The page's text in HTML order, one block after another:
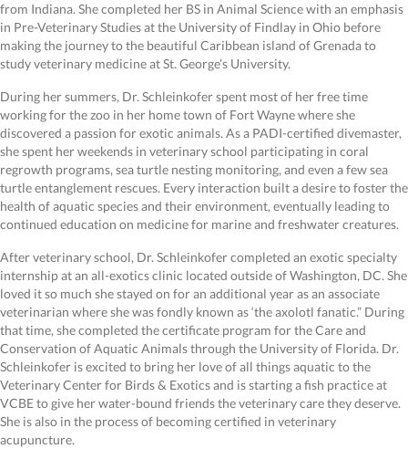
from Indiana. She completed her BS in Animal Science with an emphasis
in Pre-Veterinary Studies at the University of Findlay in Ohio before
making the journey to the beautiful Caribbean island of Grenada to
study veterinary medicine at St. George’s University.
During her summers, Dr. Schleinkofer spent most of her free time
working for the zoo in her home town of Fort Wayne where she
discovered a passion for exotic animals. As a PADI-certified divemaster,
she spent her weekends in veterinary school participating in coral
regrowth programs, sea turtle nesting monitoring, and even a few sea
turtle entanglement rescues. Every interaction built a desire to foster the
health of aquatic species and their environment, eventually leading to
continued education on medicine for marine and freshwater creatures.
After veterinary school, Dr. Schleinkofer completed an exotic specialty
internship at an all-exotics clinic located outside of Washington, DC. She
loved it so much she stayed on for an additional year as an associate
veterinarian where she was fondly known as ‘the axolotl fanatic.” During
that time, she completed the certificate program for the Care and
Conservation of Aquatic Animals through the University of Florida. Dr.
Schleinkofer is excited to bring her love of all things aquatic to the
Veterinary Center for Birds & Exotics and is starting a fish practice at
VCBE to give her water-bound friends the veterinary care they deserve.
She is also in the process of becoming certified in veterinary
acupuncture.